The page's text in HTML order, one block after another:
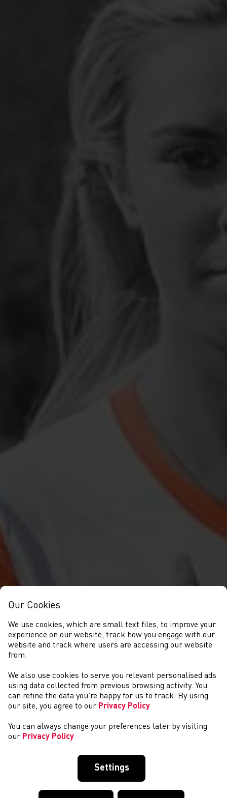
COMPETITIONS
Our Cookies
We use cookies, which are small text files, to improve your
experience on our website, track how you engage with our
website and track where users are accessing our website
from.
We also use cookies to serve you relevant personalised ads
using data collected from previous browsing activity. You
can refine the data you’re happy for us to track. By using
our site, you agree to our Privacy Policy
You can always change your preferences later by visiting
our Privacy Policy
Settings